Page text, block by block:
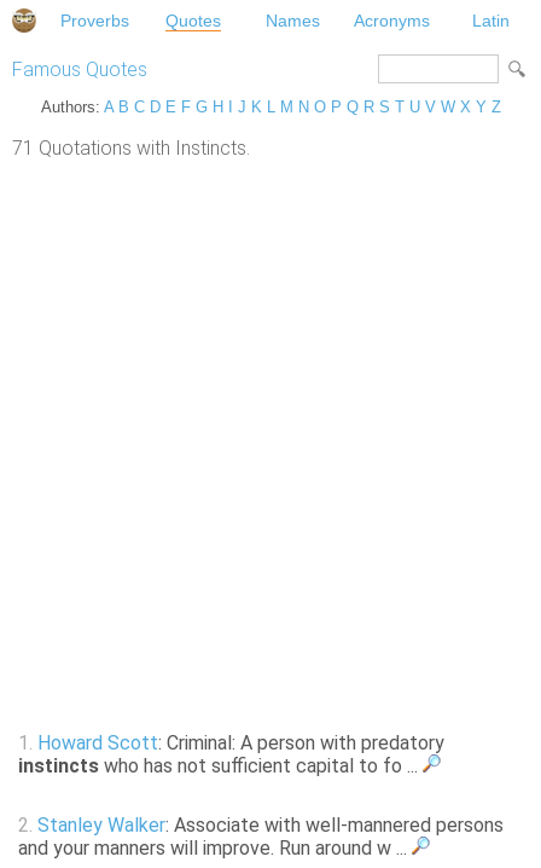
Proverbs Quotes Names Acronyms Latin
Famous Quotes
Authors: A B C D E F G H J K L M N O P Q R S T U V W X Y Z
71 Quotations with Instincts.
1. Howard Scott: Criminal: A person with predatory
instincts who has not sufficient capital to fo ...
2. Stanley Walker: Associate with well-mannered persons
and your manners will improve. Run around w ...